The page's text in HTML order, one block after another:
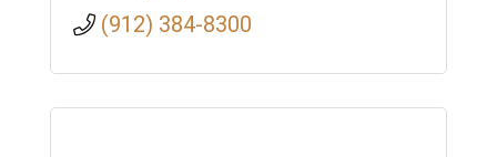
(912) 384-8300